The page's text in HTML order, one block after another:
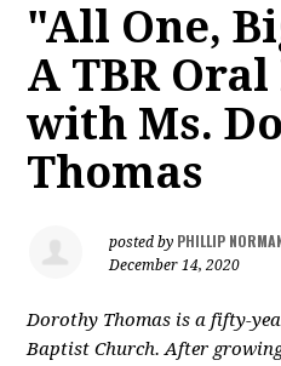
"All One,
A TBR
with Ms.
Thomas
posted by PHILLIP
December 14, 2020
Dorothy Thomas is a fifty-
Baptist Church. After